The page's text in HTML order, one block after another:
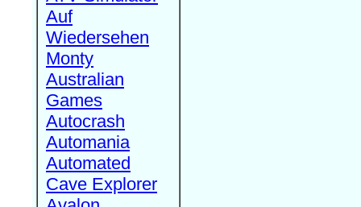
Auf
Wiedersehen
Monty
Australian
Games
Autocrash
Automania
Automated
Cave Explorer